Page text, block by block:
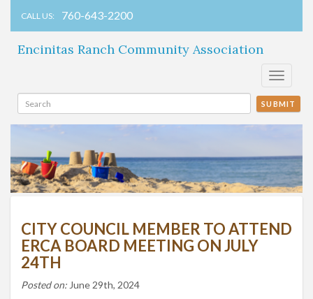
CALL US: 760-643-2200
Encinitas Ranch Community Association
Toggle
SUBMIT
CITY COUNCIL MEMBER TO ATTEND
ERCA BOARD MEETING ON JULY
24TH
Posted on: June 29th, 2024